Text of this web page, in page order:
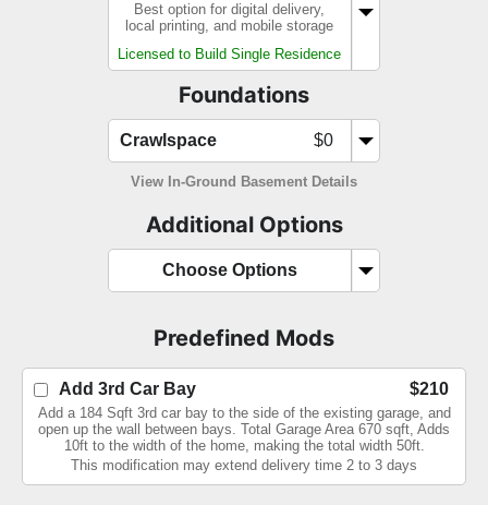
Best option for digital delivery,
local printing, and mobile storage
Licensed to Build Single Residence
Foundations
Crawlspace $0
View In-Ground Basement Details
Additional Options
Choose Options
Predefined Mods
Add 3rd Car Bay $210
Add a 184 Sqft 3rd car bay to the side of the existing garage, and
open up the wall between bays. Total Garage Area 670 sqft, Adds
10ft to the width of the home, making the total width 50ft.
This modification may extend delivery time 2 to 3 days